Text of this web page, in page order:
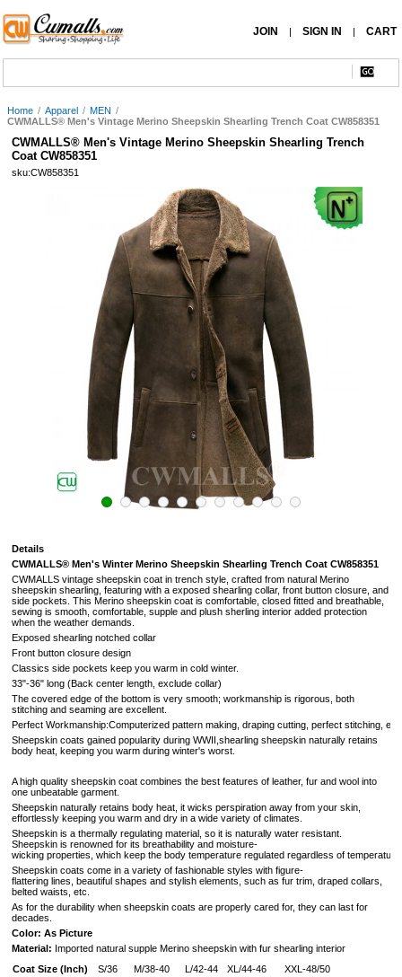
JOIN | SIGN IN | CART
Home / Apparel / MEN /
CWMALLS® Men's Vintage Merino Sheepskin Shearling Trench Coat CW858351
CWMALLS® Men's Vintage Merino Sheepskin Shearling Trench
Coat CW858351
sku:CW858351
Details
CWMALLS® Men's Winter Merino Sheepskin Shearling Trench Coat CW858351
CWMALLS vintage sheepskin coat in trench style, crafted from natural Merino
sheepskin shearling, featuring with a exposed shearling collar, front button closure, and
side pockets. This Merino sheepskin coat is comfortable, closed fitted and breathable,
sewing is smooth, comfortable, supple and plush sherling interior added protection
when the weather demands.
Exposed shearling notched collar
Front button closure design
Classics side pockets keep you warm in cold winter.
33"-36" long (Back center length, exclude collar)
The covered edge of the bottom is very smooth; workmanship is rigorous, both
stitching and seaming are excellent.
Perfect Workmanship:Computerized pattern making, draping cutting, perfect stitching,
Sheepskin coats gained popularity during WWII,shearling sheepskin naturally retains
body heat, keeping you warm during winter's worst.
A high quality sheepskin coat combines the best features of leather, fur and wool into
one unbeatable garment.
Sheepskin naturally retains body heat, it wicks perspiration away from your skin,
effortlessly keeping you warm and dry in a wide variety of climates.
Sheepskin is a thermally regulating material, so it is naturally water resistant.
Sheepskin is renowned for its breathability and moisture-
wicking properties, which keep the body temperature regulated regardless of
Sheepskin coats come in a variety of fashionable styles with figure-
flattering lines, beautiful shapes and stylish elements, such as fur trim, draped collars,
belted waists, etc.
As for the durability when sheepskin coats are properly cared for, they can last for
decades.
Color: As Picture
Material: Imported natural supple Merino sheepskin with fur shearling interior
Coat Size (Inch)
S/36 M/38-40 L/42-44 XL/44-46
XXL-48/50